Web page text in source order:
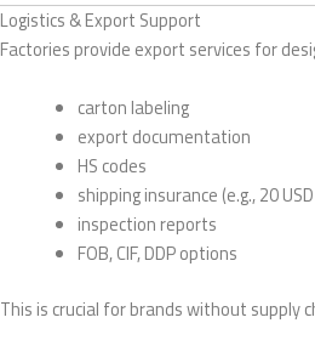
Logistics & Export Support
Factories provide export services for
carton labeling
export documentation
HS codes
shipping insurance (e.g., 20
inspection reports
FOB, CIF, DDP options
This is crucial for brands without supply